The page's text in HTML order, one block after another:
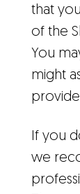
that
of the
You
might
If you
we